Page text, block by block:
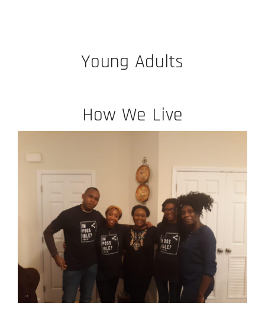
Young Adults
How We Live